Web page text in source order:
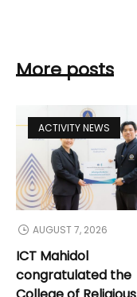
More posts
ACTIVITY NEWS
AUGUST 7, 2026
ICT Mahidol
congratulated the